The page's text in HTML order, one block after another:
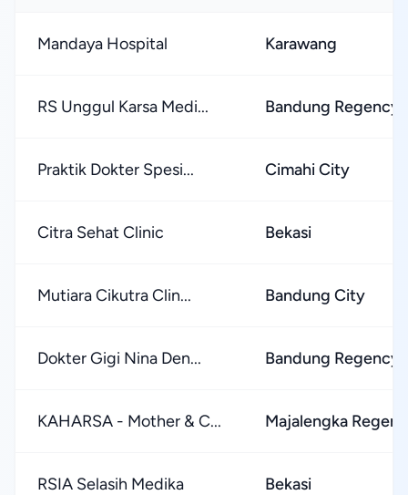
Mandaya Hospital Karawang
RS Unggul Karsa Medi... Bandung Regency
Praktik Dokter Spesi... Cimahi City
Citra Sehat Clinic Bekasi
Mutiara Cikutra Clin... Bandung City
Dokter Gigi Nina Den... Bandung Regency
KAHARSA - Mother & C... Majalengka
RSIA Selasih Medika Bekasi